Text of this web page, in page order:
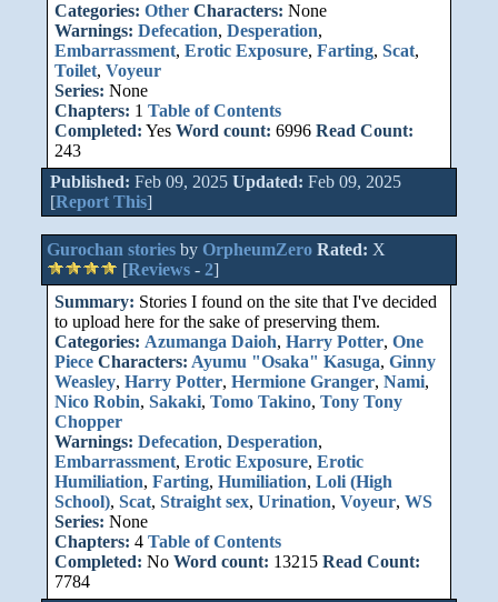
Categories: Other Characters: None
Warnings: Defecation, Desperation,
Embarrassment, Erotic Exposure, Farting, Scat,
Toilet, Voyeur
Series: None
Chapters: 1 Table of Contents
Completed: Yes Word count: 6996 Read Count:
243
Published: Feb 09, 2025 Updated: Feb 09, 2025
[Report This]
Gurochan storiesby OrpheumZero Rated: X
[Reviews- 2]
Summary: Stories I found on the site that I've decided
to upload here for the sake of preserving them.
Categories: Azumanga Daioh, Harry Potter, One
Piece Characters: Ayumu "Osaka" Kasuga, Ginny
Weasley, Harry Potter, Hermione Granger, Nami,
Nico Robin, Sakaki, Tomo Takino, Tony Tony
Chopper
Warnings: Defecation, Desperation,
Embarrassment, Erotic Exposure, Erotic
Humiliation, Farting, Humiliation, Loli (High
School), Scat, Straight sex, Urination, Voyeur, WS
Series: None
Chapters: 4 Table of Contents
Completed: No Word count: 13215 Read Count:
7784